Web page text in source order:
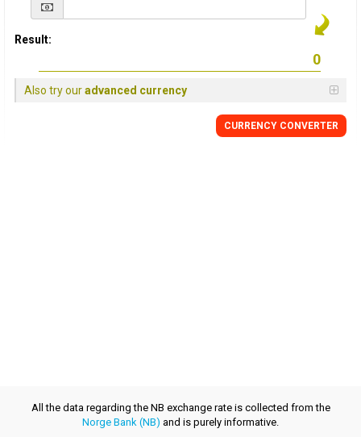
Result:
Also try ouradvanced currency
CURRENCY CONVERTER
All the data regarding the NB exchange rate is collected from the
Norge Bank (NB) and is purely informative.